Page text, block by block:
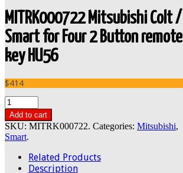
MITRK000722 Mitsubishi Colt /
Smart for Four 2 Button remote
key HU56
$414
Add to cart
SKU: MITRK000722. Categories: Mitsubishi,
Smart.
Related Products
Description